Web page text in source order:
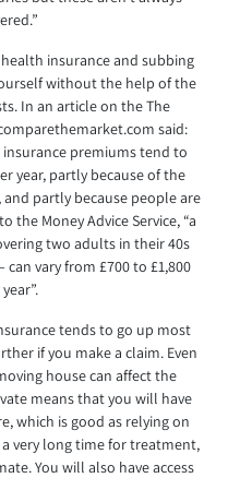
insurance and subbing
without the help of the
In an article on the The
said:
premiums tend to
year, partly because of the
partly because people are
the Money Advice Service, “a
two adults in their 40s
vary from £700 to £1,800
tends to go up most
if you make a claim. Even
house can affect the
means that you will have
which is good as relying on
very long time for treatment,
You will also have access